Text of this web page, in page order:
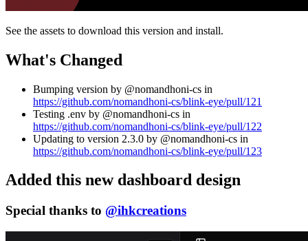
See the assets to download this version and install.
What's Changed
Bumping version by @nomandhoni-cs in
https://github.com/nomandhoni-cs/blink-eye/pull/121
Testing .env by @nomandhoni-cs in
https://github.com/nomandhoni-cs/blink-eye/pull/122
Updating to version 2.3.0 by @nomandhoni-cs in
https://github.com/nomandhoni-cs/blink-eye/pull/123
Added this new dashboard design
Special thanks to @ihkcreations